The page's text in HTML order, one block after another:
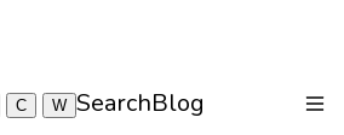
C W SearchBlog